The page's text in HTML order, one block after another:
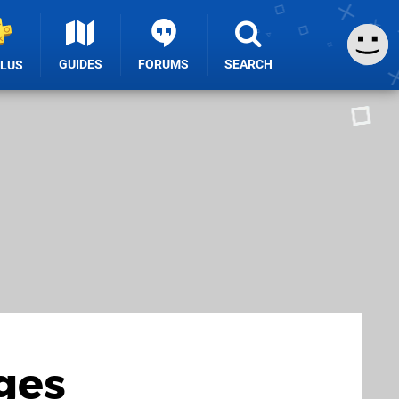
GUIDES FORUMS SEARCH